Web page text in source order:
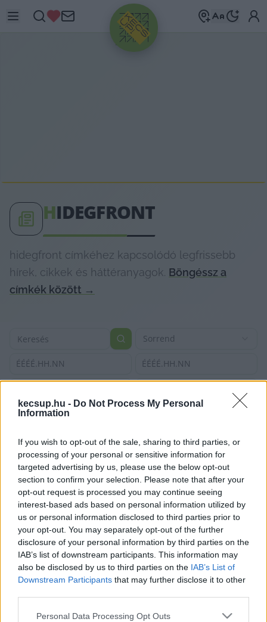
kecsup.hu - Do Not Process My Personal
Information
If you wish to opt-out of the sale, sharing to third parties, or
processing of your personal or sensitive information for
targeted advertising by us, please use the below opt-out
section to confirm your selection. Please note that after your
opt-out request is processed you may continue seeing
interest-based ads based on personal information utilized by
us or personal information disclosed to third parties prior to
your opt-out. You may separately opt-out of the further
disclosure of your personal information by third parties on the
IAB’s list of downstream participants. This information may
also be disclosed by us to third parties on the IAB’s List of
Downstream Participants that may further disclose it to other
Please note that this website/app uses one or more Google
Personal Data Processing Opt Outs
HIRDETÉS
HIDEGFRONT
hidegfront címkéhez kapcsolódó legfrissebb
hírek, cikkek és háttéranyagok. Böngéssz a
címkék között →
Sorrend
ÉÉÉÉ.HH.NN ÉÉÉÉ.HH.NN
Az előrejelzések szerint hétvégére
itt az eső, javulhat az
aszályhelyzet
Az Országos Vízügyi Főigazgatóság (OVF) közleménye és